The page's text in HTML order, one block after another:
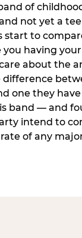
of
not yet a
start to
you having
about the
difference
one they
band — and
intend to
of any